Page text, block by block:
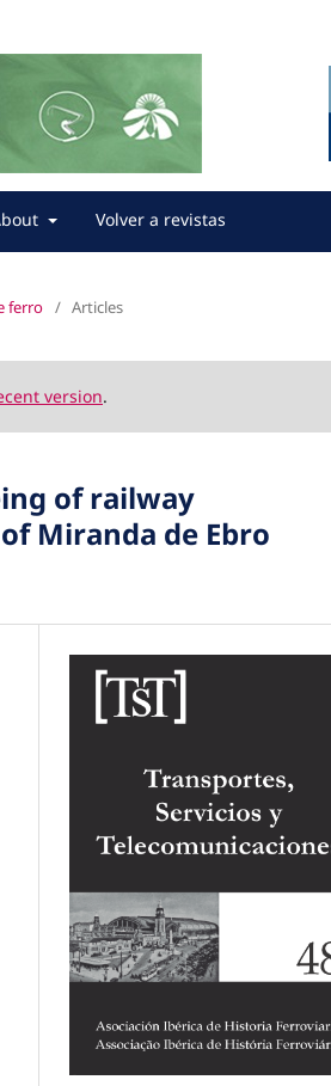
Volver a revistas
ferro / Articles
version.
of railway
Miranda de Ebro